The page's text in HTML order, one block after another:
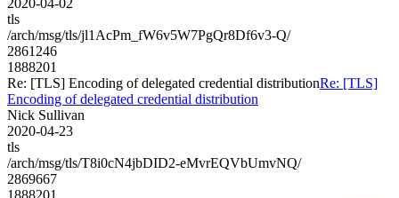
tls
/arch/msg/tls/jl1AcPm_fW6v5W7PgQr8Df6v3-Q/
2861246
1888201
Re: [TLS] Encoding of delegated credential distributionRe: [TLS]
Encoding of delegated credential distribution
Nick Sullivan
2020-04-23
tls
/arch/msg/tls/T8i0cN4jbDID2-eMvrEQVbUmvNQ/
2869667
1888201